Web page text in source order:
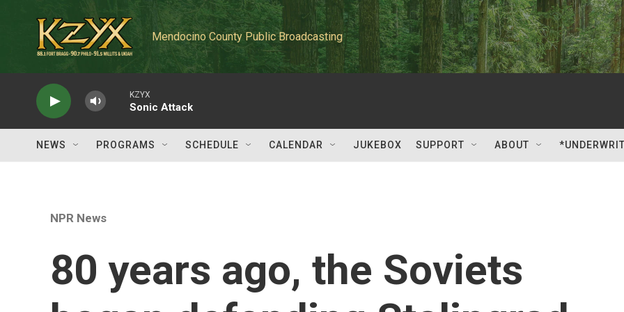
Mendocino County Public Broadcasting
KZYX
Sonic Attack
NEWS PROGRAMS SCHEDULE CALENDAR JUKEBOX SUPPORT ABOUT
NPR News
80 years ago, the Soviets